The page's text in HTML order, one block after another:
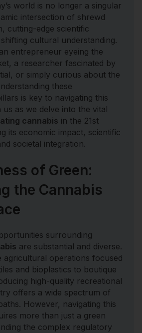
world is no longer a singular
intersection of shrewd
cutting-edge scientific
cultural understanding.
entrepreneur eyeing the
a researcher fascinated by
or simply curious about the
these
is key to navigating this
us as we delve into the vital
cannabis in the 21st
its economic impact, scientific
societal integration.
of Green:
the Cannabis
surrounding
are substantial and diverse.
agricultural operations focused
and bioplastics to boutique
high-quality recreational
offers a wide spectrum of
However, navigating this
more than just a green
the complex regulatory